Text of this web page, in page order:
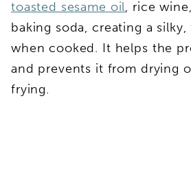
toasted sesame oil, rice
baking soda, creating a
when cooked. It helps the
and prevents it from drying
frying.